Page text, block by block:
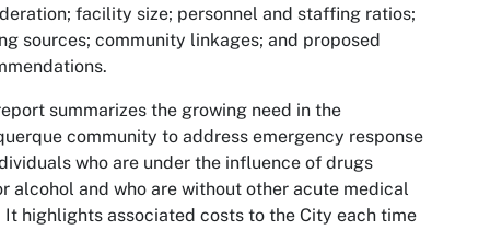
facility size; personnel and staffing ratios;
sources; community linkages; and proposed
summarizes the growing need in the
community to address emergency response
who are under the influence of drugs
alcohol and who are without other acute medical
It highlights associated costs to the City each time